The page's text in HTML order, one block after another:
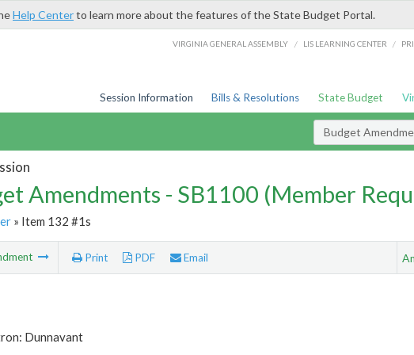
Help Centerto learn more about the features of the State Budget Portal.
VIRGINIA GENERAL ASSEMBLY / LIS LEARNING CENTER /
Session Information Bills & Resolutions State Budget
Budget
Amendments - SB1100 (Member
» Item 132 #1s
Print PDF Email
Dunnavant